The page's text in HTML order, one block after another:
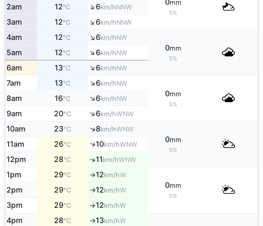
0mm
5%
2am 12°C ↑6km/hNNW
3am 12°C ↑6km/hNNW
4am 12°C ↑6km/hNW
0mm
5%
5am 12°C ↑6km/hNW
6am 13°C ↑6km/hNW
7am 13°C ↑6km/hNW
0mm
5%
8am 16°C ↑6km/hNW
9am 20°C ↑6km/hWNW
10am 23°C ↑8km/hWNW
0mm
5%
11am 26°C ↑10km/hWNW
12pm 28°C ↑11km/hWNW
1pm 29°C ↑12km/hW
0mm
5%
2pm 29°C ↑12km/hW
3pm 29°C ↑12km/hW
4pm 28°C ↑13km/hW